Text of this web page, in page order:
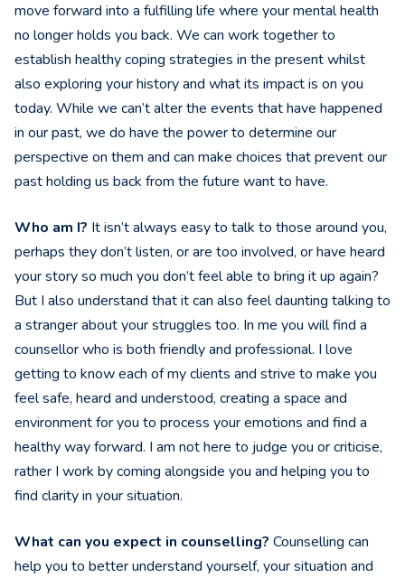
move forward into a fulfilling life where your mental health
no longer holds you back. We can work together to
establish healthy coping strategies in the present whilst
also exploring your history and what its impact is on you
today. While we can’t alter the events that have happened
in our past, we do have the power to determine our
perspective on them and can make choices that prevent our
past holding us back from the future want to have.
Who am I? It isn’t always easy to talk to those around you,
perhaps they don’t listen, or are too involved, or have heard
your story so much you don’t feel able to bring it up again?
But I also understand that it can also feel daunting talking to
a stranger about your struggles too. In me you will find a
counsellor who is both friendly and professional. I love
getting to know each of my clients and strive to make you
feel safe, heard and understood, creating a space and
environment for you to process your emotions and find a
healthy way forward. I am not here to judge you or criticise,
rather I work by coming alongside you and helping you to
find clarity in your situation.
What can you expect in counselling? Counselling can
help you to better understand yourself, your situation and